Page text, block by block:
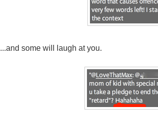
...and some will laugh at you.